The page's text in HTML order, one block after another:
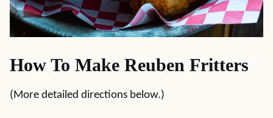
How To Make Reuben Fritters
(More detailed directions below.)